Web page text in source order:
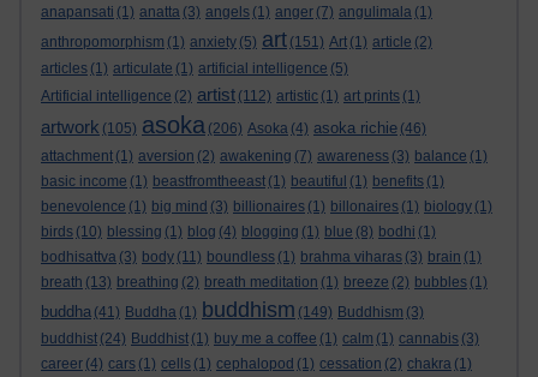
anapansati (1) anatta (3) angels (1) anger (7) angulimala (1)
anthropomorphism (1) anxiety (5) art (151) Art (1) article (2)
articles (1) articulate (1) artificial intelligence (5)
Artificial intelligence (2) artist (112) artistic (1) art prints (1)
artwork (105) asoka (206) Asoka (4) asoka richie (46)
attachment (1) aversion (2) awakening (7) awareness (3) balance (1)
basic income (1) beastfromtheeast (1) beautiful (1) benefits (1)
benevolence (1) big mind (3) billionaires (1) billonaires (1) biology (1)
birds (10) blessing (1) blog (4) blogging (1) blue (8) bodhi (1)
bodhisattva (3) body (11) boundless (1) brahma viharas (3) brain (1)
breath (13) breathing (2) breath meditation (1) breeze (2) bubbles (1)
buddha (41) Buddha (1) buddhism (149) Buddhism (3)
buddhist (24) Buddhist (1) buy me a coffee (1) calm (1) cannabis (3)
career (4) cars (1) cells (1) cephalopod (1) cessation (2) chakra (1)